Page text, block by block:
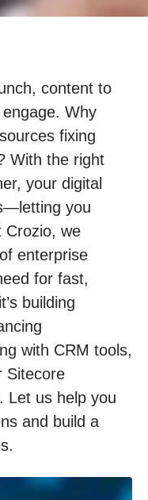
content to
Why
fixing
With the right
your digital
you
Crozio, we
enterprise
for fast,
building
with CRM tools,
Sitecore
Let us help you
and build a